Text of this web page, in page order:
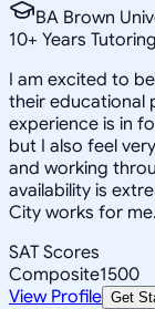
BA Brown
10+ Years Tutoring
I am excited to
their educational
experience is in
but I also feel
and working
availability is
City works for
SAT Scores
Composite1500
View Profile Get